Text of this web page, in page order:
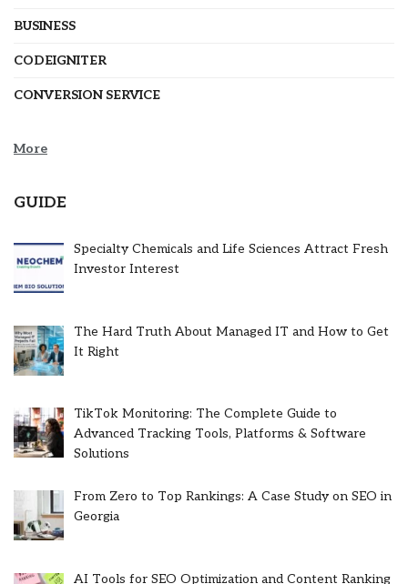
BUSINESS
CODEIGNITER
CONVERSION SERVICE
More
GUIDE
Specialty Chemicals and Life Sciences Attract Fresh
Investor Interest
The Hard Truth About Managed IT and How to Get
It Right
TikTok Monitoring: The Complete Guide to
Advanced Tracking Tools, Platforms & Software
Solutions
From Zero to Top Rankings: A Case Study on SEO in
Georgia
AI Tools for SEO Optimization and Content Ranking